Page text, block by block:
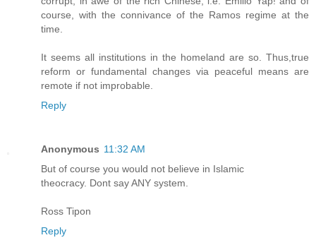
course, with the connivance of the Ramos regime at the
time.
It seems all institutions in the homeland are so. Thus,true
reform or fundamental changes via peaceful means are
remote if not improbable.
Reply
Anonymous 11:32 AM
But of course you would not believe in Islamic
theocracy. Dont say ANY system.
Ross Tipon
Reply